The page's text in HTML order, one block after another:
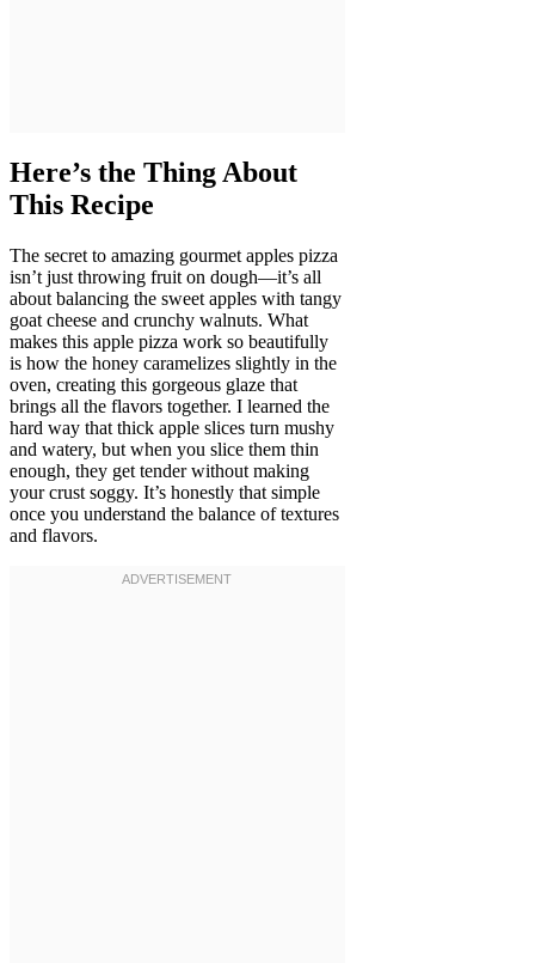
Here’s the Thing About
This Recipe
The secret to amazing gourmet apples pizza
isn’t just throwing fruit on dough—it’s all
about balancing the sweet apples with tangy
goat cheese and crunchy walnuts. What
makes this apple pizza work so beautifully
is how the honey caramelizes slightly in the
oven, creating this gorgeous glaze that
brings all the flavors together. I learned the
hard way that thick apple slices turn mushy
and watery, but when you slice them thin
enough, they get tender without making
your crust soggy. It’s honestly that simple
once you understand the balance of textures
and flavors.